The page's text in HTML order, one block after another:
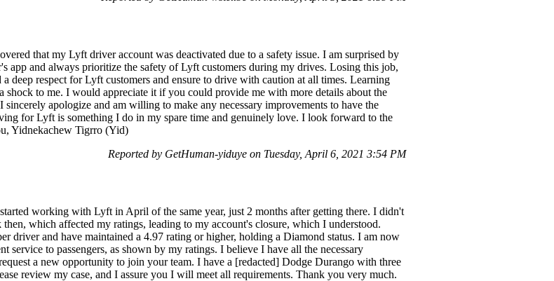
that my Lyft driver account was deactivated due to a safety issue. I am surprised by
app and always prioritize the safety of Lyft customers during my drives. Losing this job,
deep respect for Lyft customers and ensure to drive with caution at all times. Learning
shock to me. I would appreciate it if you could provide me with more details about the
apologize and am willing to make any necessary improvements to have the
for Lyft is something I do in my spare time and genuinely love. I look forward to the
Yidnekachew Tigrro (Yid)
Reported by GetHuman-yiduye on Tuesday, April 6, 2021 3:54 PM
working with Lyft in April of the same year, just 2 months after getting there. I didn't
which affected my ratings, leading to my account's closure, which I understood.
driver and have maintained a 4.97 rating or higher, holding a Diamond status. I am now
service to passengers, as shown by my ratings. I believe I have all the necessary
a new opportunity to join your team. I have a [redacted] Dodge Durango with three
review my case, and I assure you I will meet all requirements. Thank you very much.